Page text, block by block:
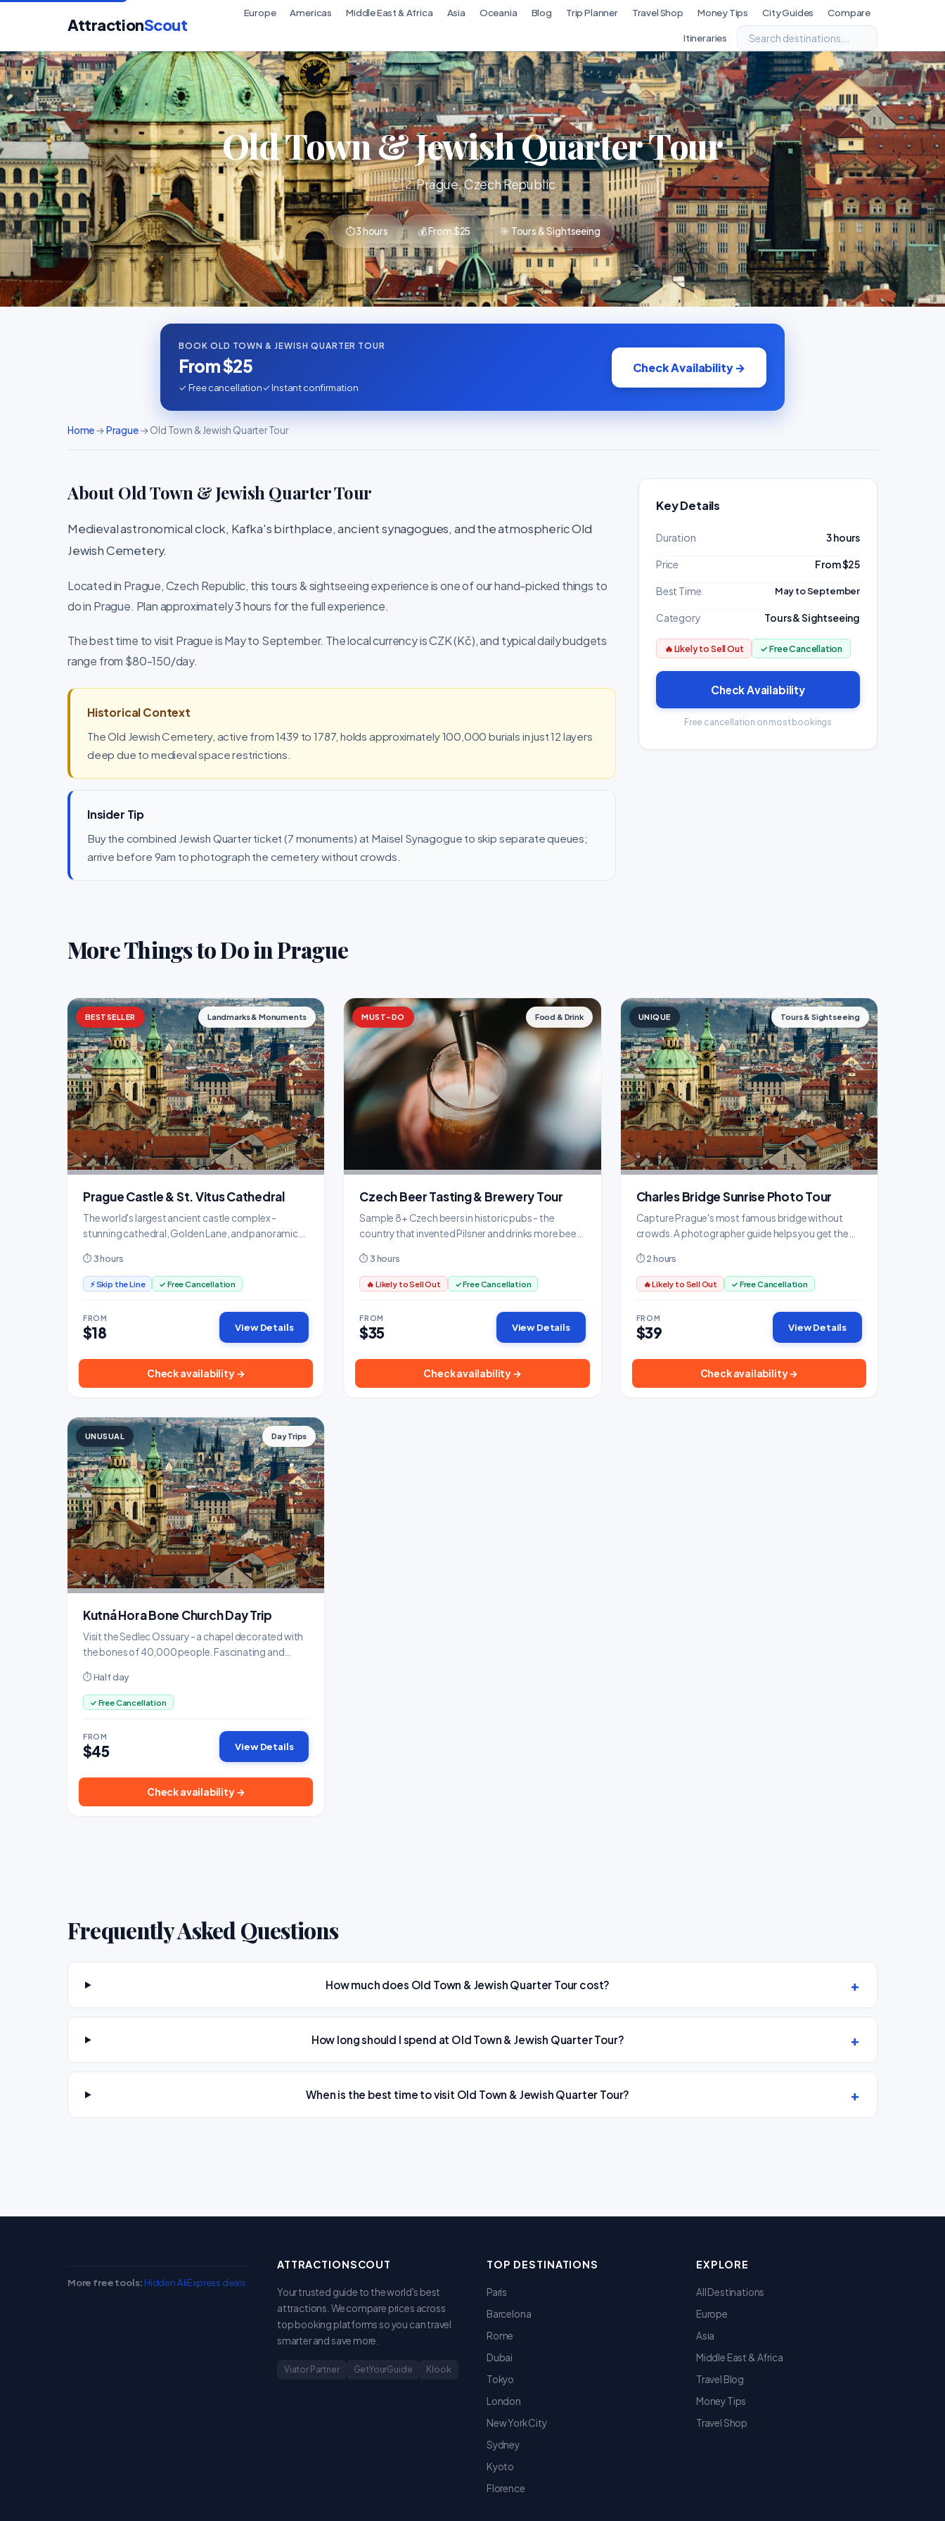
AttractionScout
Europe Americas Middle East & Africa Asia Oceania Blog Trip Planner Travel Shop Money Tips City Guides Compare
Itineraries
Old Town & Jewish Quarter Tour
🇨🇿 Prague, Czech Republic
⏱ 3 hours 💰 From $25 🎯 Tours & Sightseeing
BOOK OLD TOWN & JEWISH QUARTER TOUR
From $25
✓ Free cancellation✓ Instant confirmation
Check Availability →
Home→Prague→ Old Town & Jewish Quarter Tour
About Old Town & Jewish Quarter Tour
Medieval astronomical clock, Kafka's birthplace, ancient synagogues, and the atmospheric Old
Jewish Cemetery.
Located in Prague, Czech Republic, this tours & sightseeing experience is one of our hand-picked things to
do in Prague. Plan approximately 3 hours for the full experience.
The best time to visit Prague is May to September. The local currency is CZK (Kč), and typical daily budgets
range from $80-150/day.
Historical Context
The Old Jewish Cemetery, active from 1439 to 1787, holds approximately 100,000 burials in just 12 layers
deep due to medieval space restrictions.
Insider Tip
Buy the combined Jewish Quarter ticket (7 monuments) at Maisel Synagogue to skip separate queues;
arrive before 9am to photograph the cemetery without crowds.
Key Details
Duration 3 hours
Price From $25
Best Time May to September
Category Tours & Sightseeing
🔥 Likely to Sell Out ✓ Free Cancellation
Check Availability
Free cancellation on most bookings
More Things to Do in Prague
BESTSELLER Landmarks & Monuments
Prague Castle & St. Vitus Cathedral
The world's largest ancient castle complex -
stunning cathedral, Golden Lane, and panoramic
⏱ 3 hours
⚡ Skip the Line ✓ Free Cancellation
FROM
$18 View Details
Check availability →
MUST-DO Food & Drink
Czech Beer Tasting & Brewery Tour
Sample 8+ Czech beers in historic pubs - the
country that invented Pilsner and drinks more beer
⏱ 3 hours
🔥 Likely to Sell Out ✓ Free Cancellation
FROM
$35 View Details
Check availability →
UNIQUE Tours & Sightseeing
Charles Bridge Sunrise Photo Tour
Capture Prague's most famous bridge without
crowds. A photographer guide helps you get the
⏱ 2 hours
🔥 Likely to Sell Out ✓ Free Cancellation
FROM
$39 View Details
Check availability →
UNUSUAL Day Trips
Kutná Hora Bone Church Day Trip
Visit the Sedlec Ossuary - a chapel decorated with
the bones of 40,000 people. Fascinating and
⏱ Half day
✓ Free Cancellation
FROM
$45 View Details
Check availability →
Frequently Asked Questions
How much does Old Town & Jewish Quarter Tour cost?
How long should I spend at Old Town & Jewish Quarter Tour?
When is the best time to visit Old Town & Jewish Quarter Tour?
More free tools: Hidden AliExpress deals
ATTRACTIONSCOUT
Your trusted guide to the world's best
attractions. We compare prices across
top booking platforms so you can travel
smarter and save more.
Viator Partner GetYourGuide Klook
TOP DESTINATIONS
Paris
Barcelona
Rome
Dubai
Tokyo
London
New York City
Sydney
Kyoto
Florence
EXPLORE
All Destinations
Europe
Asia
Middle East & Africa
Travel Blog
Money Tips
Travel Shop